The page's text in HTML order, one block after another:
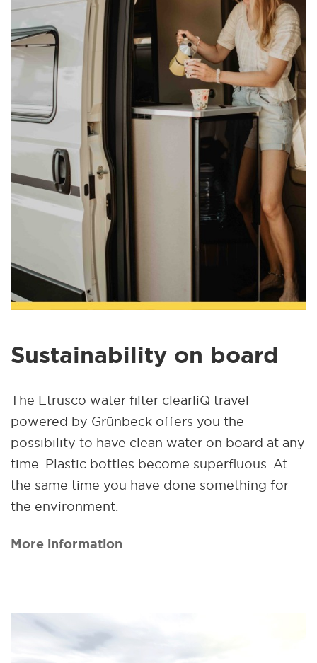
Sustainability on board
The Etrusco water filter clearliQ travel
powered by Grünbeck offers you the
possibility to have clean water on board at any
time. Plastic bottles become superfluous. At
the same time you have done something for
the environment.
More information